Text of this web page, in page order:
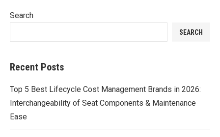
Search
SEARCH
Recent Posts
Top 5 Best Lifecycle Cost Management Brands in 2026:
Interchangeability of Seat Components & Maintenance
Ease